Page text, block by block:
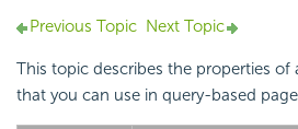
Previous Topic Next Topic
This topic describes the properties of
that you can use in query-based